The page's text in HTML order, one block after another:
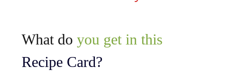
What do you get in this
Recipe Card?